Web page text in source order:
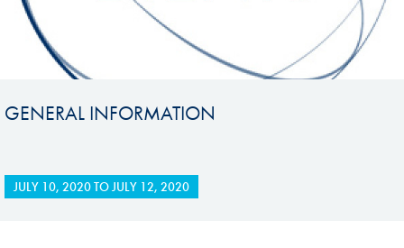
GENERAL INFORMATION
JULY 10, 2020TOJULY 12, 2020